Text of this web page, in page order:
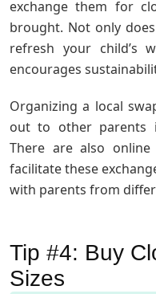
exchange them for
brought. Not only
refresh your child’s
encourages
Organizing a local
out to other parents
There are also
facilitate these
with parents from
Tip #4: Buy
Sizes